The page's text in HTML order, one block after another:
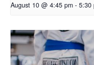
August 10 @ 4:45 pm - 5:30